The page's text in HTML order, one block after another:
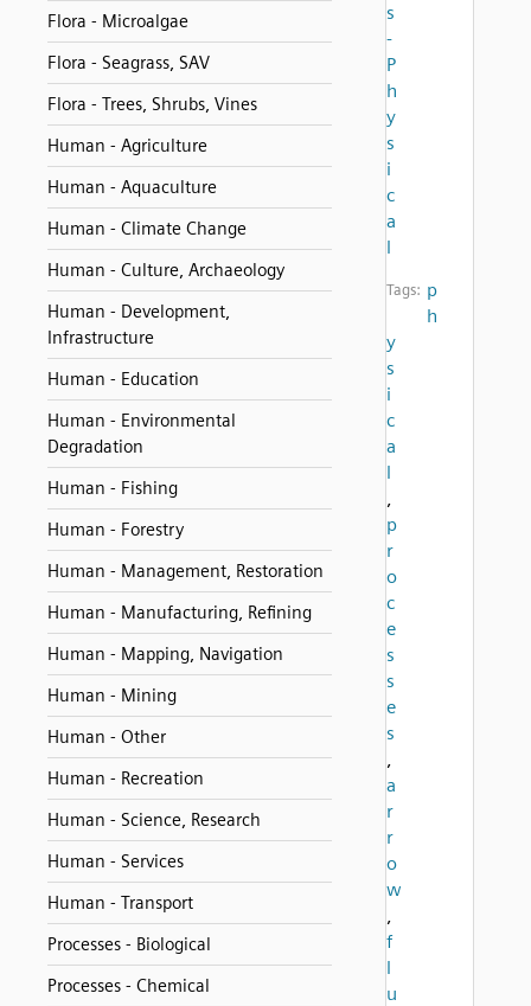
Flora - Microalgae
Flora - Seagrass, SAV
Flora - Trees, Shrubs, Vines
Human - Agriculture
Human - Aquaculture
Human - Climate Change
Human - Culture, Archaeology
Human - Development,
Infrastructure
Human - Education
Human - Environmental
Degradation
Human - Fishing
Human - Forestry
Human - Management, Restoration
Human - Manufacturing, Refining
Human - Mapping, Navigation
Human - Mining
Human - Other
Human - Recreation
Human - Science, Research
Human - Services
Human - Transport
Processes - Biological
Processes - Chemical
s
-
P
h
y
s
i
c
a
l
Tags: p
h
y
s
i
c
a
l
,
p
r
o
c
e
s
s
e
s
,
a
r
r
o
w
,
f
l
u